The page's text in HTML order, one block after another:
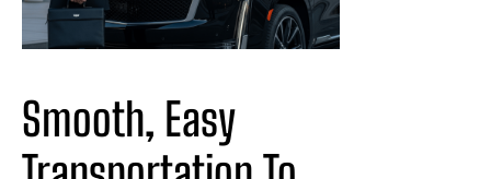
Smooth, Easy